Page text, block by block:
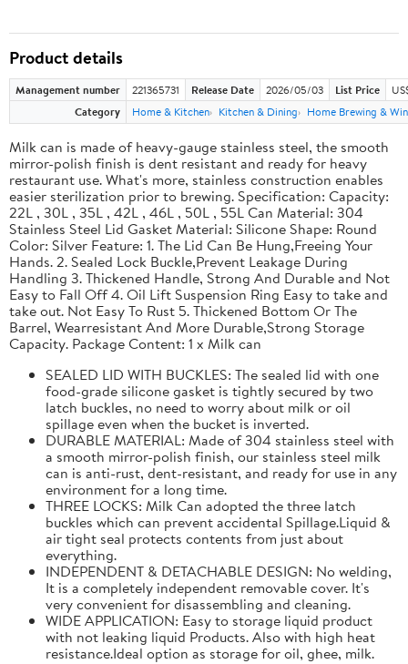
Product details
Management number 221365731 Release Date 2026/05/03 List Price
Category
Home & Kitchen Kitchen & Dining Home Brewing &
Milk can is made of heavy-gauge stainless steel, the smooth
mirror-polish finish is dent resistant and ready for heavy
restaurant use. What's more, stainless construction enables
easier sterilization prior to brewing. Specification: Capacity:
22L , 30L , 35L , 42L , 46L , 50L , 55L Can Material: 304
Stainless Steel Lid Gasket Material: Silicone Shape: Round
Color: Silver Feature: 1. The Lid Can Be Hung,Freeing Your
Hands. 2. Sealed Lock Buckle,Prevent Leakage During
Handling 3. Thickened Handle, Strong And Durable and Not
Easy to Fall Off 4. Oil Lift Suspension Ring Easy to take and
take out. Not Easy To Rust 5. Thickened Bottom Or The
Barrel, Wearresistant And More Durable,Strong Storage
Capacity. Package Content: 1 x Milk can
SEALED LID WITH BUCKLES: The sealed lid with one
food-grade silicone gasket is tightly secured by two
latch buckles, no need to worry about milk or oil
spillage even when the bucket is inverted.
DURABLE MATERIAL: Made of 304 stainless steel with
a smooth mirror-polish finish, our stainless steel milk
can is anti-rust, dent-resistant, and ready for use in any
environment for a long time.
THREE LOCKS: Milk Can adopted the three latch
buckles which can prevent accidental Spillage.Liquid &
air tight seal protects contents from just about
everything.
INDEPENDENT & DETACHABLE DESIGN: No welding,
It is a completely independent removable cover. It's
very convenient for disassembling and cleaning.
WIDE APPLICATION: Easy to storage liquid product
with not leaking liquid Products. Also with high heat
resistance.Ideal option as storage for oil, ghee, milk.